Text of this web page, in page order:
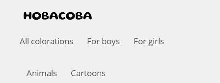
All colorations For boys For girls
Animals Cartoons